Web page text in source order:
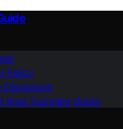
Policy
Disclosure
Boat Supplies Guide